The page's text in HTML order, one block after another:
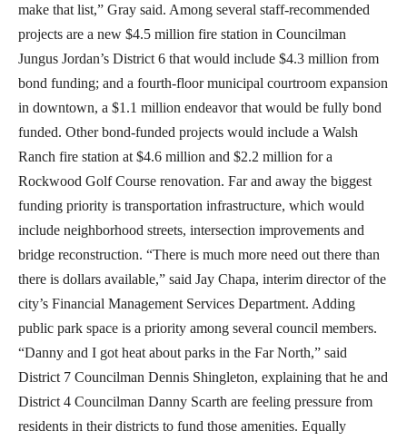
make that list,” Gray said. Among several staff-recommended
projects are a new $4.5 million fire station in Councilman
Jungus Jordan’s District 6 that would include $4.3 million from
bond funding; and a fourth-floor municipal courtroom expansion
in downtown, a $1.1 million endeavor that would be fully bond
funded. Other bond-funded projects would include a Walsh
Ranch fire station at $4.6 million and $2.2 million for a
Rockwood Golf Course renovation. Far and away the biggest
funding priority is transportation infrastructure, which would
include neighborhood streets, intersection improvements and
bridge reconstruction. “There is much more need out there than
there is dollars available,” said Jay Chapa, interim director of the
city’s Financial Management Services Department. Adding
public park space is a priority among several council members.
“Danny and I got heat about parks in the Far North,” said
District 7 Councilman Dennis Shingleton, explaining that he and
District 4 Councilman Danny Scarth are feeling pressure from
residents in their districts to fund those amenities. Equally